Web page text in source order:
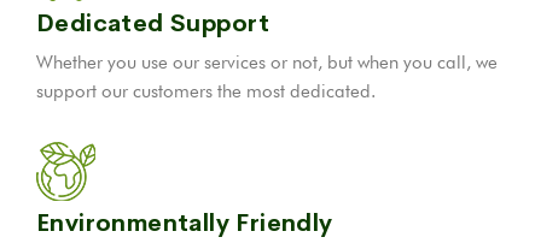
Dedicated Support
Whether you use our services or not, but when you call, we
support our customers the most dedicated.
Environmentally Friendly